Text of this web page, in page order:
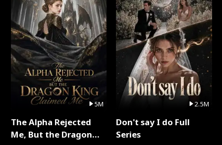
5M
The Alpha Rejected
Me, But the Dragon
2.5M
Don't say I do Full
Series